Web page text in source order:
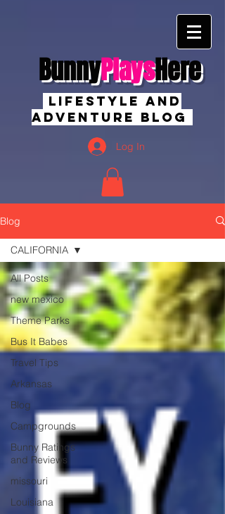
BunnyPlaysHere
Lifestyle And
Adventure Blog
Log In
Blog
All Posts
new mexico
Theme Parks
Bus It Babes
Travel Tips
Arkansas
Blog
Campgrounds
Bunny Ratings
and Reviews
missouri
Louisiana
CALIFORNIA